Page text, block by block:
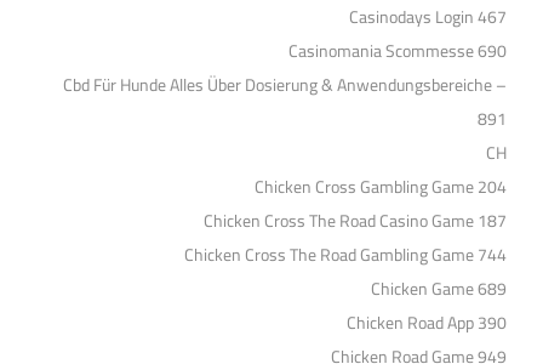
Casinodays Login 467
Casinomania Scommesse 690
Cbd Für Hunde Alles Über Dosierung & Anwendungsbereiche –
891
CH
Chicken Cross Gambling Game 204
Chicken Cross The Road Casino Game 187
Chicken Cross The Road Gambling Game 744
Chicken Game 689
Chicken Road App 390
Chicken Road Game 949